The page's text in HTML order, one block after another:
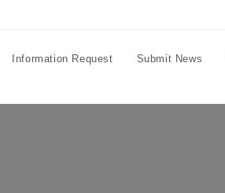
Information Request Submit News